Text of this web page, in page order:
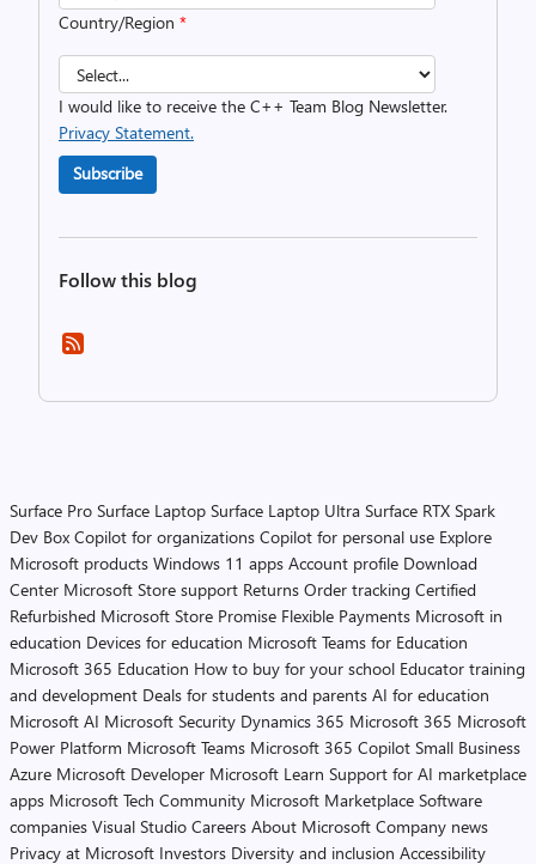
Country/Region *
I would like to receive the C++ Team Blog Newsletter.
Privacy Statement.
Subscribe
Follow this blog
Surface Pro Surface Laptop Surface Laptop Ultra Surface RTX Spark
Dev Box Copilot for organizations Copilot for personal use Explore
Microsoft products Windows 11 apps Account profile Download
Center Microsoft Store support Returns Order tracking Certified
Refurbished Microsoft Store Promise Flexible Payments Microsoft in
education Devices for education Microsoft Teams for Education
Microsoft 365 Education How to buy for your school Educator training
and development Deals for students and parents AI for education
Microsoft AI Microsoft Security Dynamics 365 Microsoft 365 Microsoft
Power Platform Microsoft Teams Microsoft 365 Copilot Small Business
Azure Microsoft Developer Microsoft Learn Support for AI marketplace
apps Microsoft Tech Community Microsoft Marketplace Software
companies Visual Studio Careers About Microsoft Company news
Privacy at Microsoft Investors Diversity and inclusion Accessibility